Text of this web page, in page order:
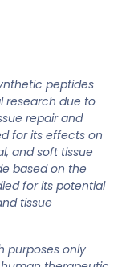
peptides
research due to
repair and
for its effects on
and soft tissue
based on the
for its potential
tissue
purposes only